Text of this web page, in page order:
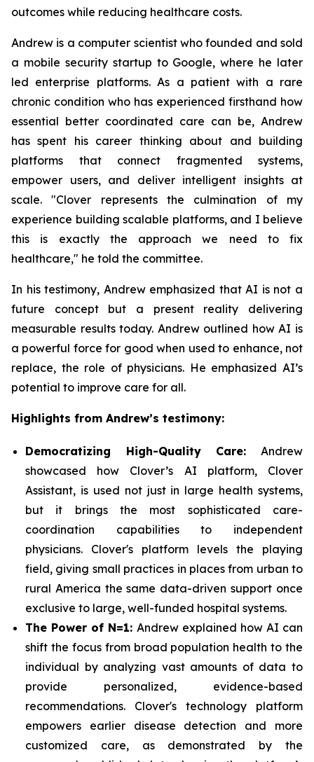
outcomes while reducing healthcare costs.
Andrew is a computer scientist who founded and sold
a mobile security startup to Google, where he later
led enterprise platforms. As a patient with a rare
chronic condition who has experienced firsthand how
essential better coordinated care can be, Andrew
has spent his career thinking about and building
platforms that connect fragmented systems,
empower users, and deliver intelligent insights at
scale. "Clover represents the culmination of my
experience building scalable platforms, and I believe
this is exactly the approach we need to fix
healthcare," he told the committee.
In his testimony, Andrew emphasized that AI is not a
future concept but a present reality delivering
measurable results today. Andrew outlined how AI is
a powerful force for good when used to enhance, not
replace, the role of physicians. He emphasized AI’s
potential to improve care for all.
Highlights from Andrew’s testimony:
Democratizing High-Quality Care: Andrew
showcased how Clover’s AI platform, Clover
Assistant, is used not just in large health systems,
but it brings the most sophisticated care-
coordination capabilities to independent
physicians. Clover's platform levels the playing
field, giving small practices in places from urban to
rural America the same data-driven support once
exclusive to large, well-funded hospital systems.
The Power of N=1: Andrew explained how AI can
shift the focus from broad population health to the
individual by analyzing vast amounts of data to
provide personalized, evidence-based
recommendations. Clover's technology platform
empowers earlier disease detection and more
customized care, as demonstrated by the